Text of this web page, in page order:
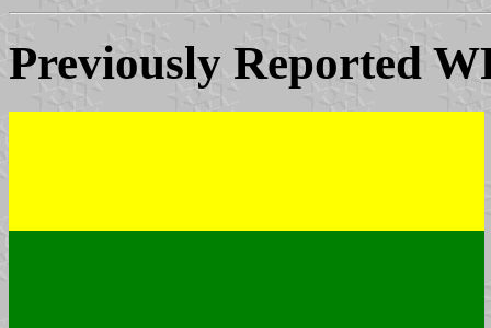
Previously Reported